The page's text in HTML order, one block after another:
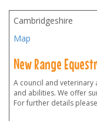
Cambridgeshire
Map
New Range
A council and
and abilities. We offer
For further details